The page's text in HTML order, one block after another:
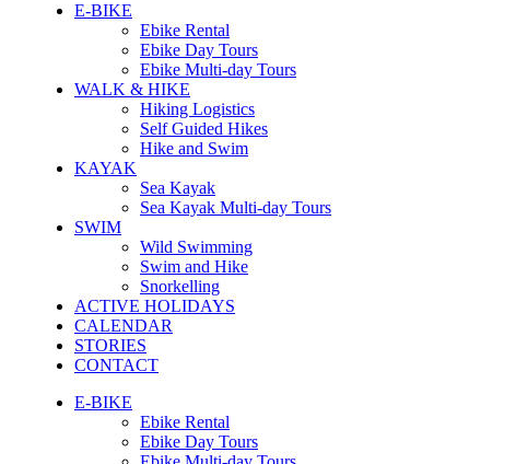
E-BIKE
Ebike Rental
Ebike Day Tours
Ebike Multi-day Tours
WALK & HIKE
Hiking Logistics
Self Guided Hikes
Hike and Swim
KAYAK
Sea Kayak
Sea Kayak Multi-day Tours
SWIM
Wild Swimming
Swim and Hike
Snorkelling
ACTIVE HOLIDAYS
CALENDAR
STORIES
CONTACT
E-BIKE
Ebike Rental
Ebike Day Tours